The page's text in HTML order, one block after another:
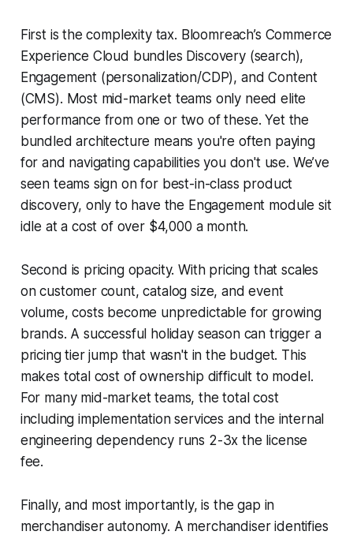
First is the complexity tax. Bloomreach’s Commerce
Experience Cloud bundles Discovery (search),
Engagement (personalization/CDP), and Content
(CMS). Most mid-market teams only need elite
performance from one or two of these. Yet the
bundled architecture means you're often paying
for and navigating capabilities you don't use. We’ve
seen teams sign on for best-in-class product
discovery, only to have the Engagement module sit
idle at a cost of over $4,000 a month.
Second is pricing opacity. With pricing that scales
on customer count, catalog size, and event
volume, costs become unpredictable for growing
brands. A successful holiday season can trigger a
pricing tier jump that wasn't in the budget. This
makes total cost of ownership difficult to model.
For many mid-market teams, the total cost
including implementation services and the internal
engineering dependency runs 2-3x the license
fee.
Finally, and most importantly, is the gap in
merchandiser autonomy. A merchandiser identifies